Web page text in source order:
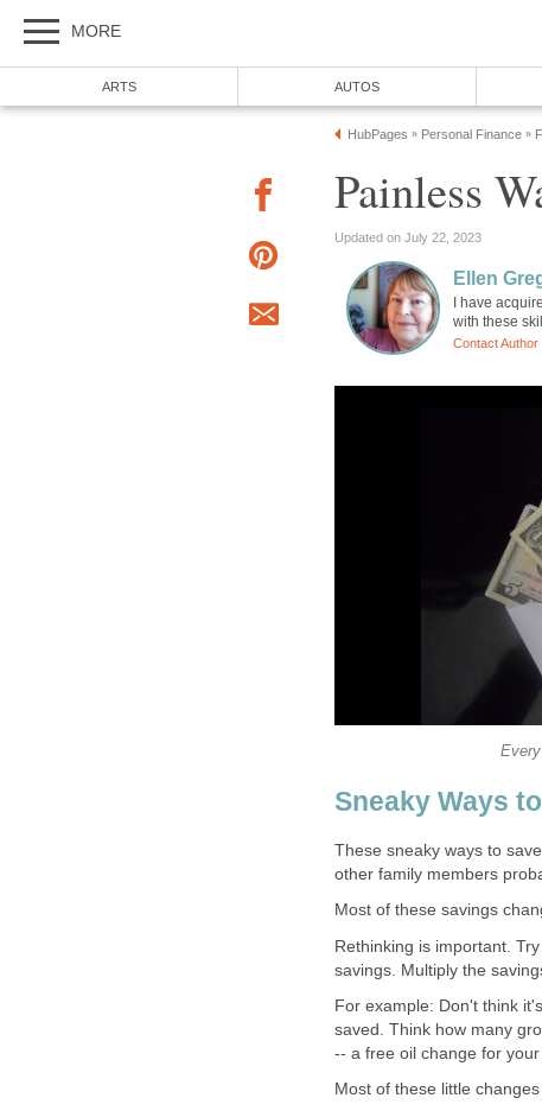
MORE
ARTS AUTOS
HubPages » Personal Finance »
Painless
Updated on July 22, 2023
Ellen
I have
with these
Contact Author
Sneaky Ways
These sneaky ways to
other family members
Most of these savings
Rethinking is important.
savings. Multiply the
For example: Don't think
saved. Think how many
-- a free oil change for your
Most of these little